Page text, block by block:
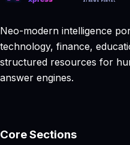
Neo-modern intelligence
technology, finance,
structured resources for
answer engines.
Core Sections